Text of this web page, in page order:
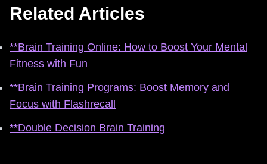
Related Articles
**Brain Training Online: How to Boost Your Mental
Fitness with Fun
**Brain Training Programs: Boost Memory and
Focus with Flashrecall
**Double Decision Brain Training